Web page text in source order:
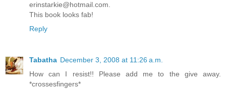
erinstarkie@hotmail.com.
This book looks fab!
Reply
Tabatha December 3, 2008 at 11:26 a.m.
How can I resist!! Please add me to the give away.
*crossesfingers*